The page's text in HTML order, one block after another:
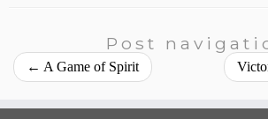
Post
← A Game of Spirit